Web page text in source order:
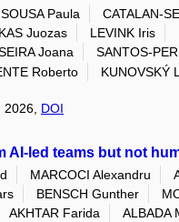
SOUSA Paula CATALAN-
Juozas LEVINK Iris
Joana SANTOS-
Roberto
KUNOVSKÝ
2026, DOI
AI-led teams but not
MARCOCI Alexandru
BENSCH Gunther
AKHTAR Farida ALBADA